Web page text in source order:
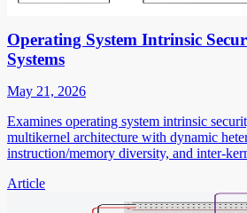
Operating System Intrinsic
Systems
May 21, 2026
Examines operating system intrinsic
multikernel architecture with dynamic
instruction/memory diversity, and inter-
Article